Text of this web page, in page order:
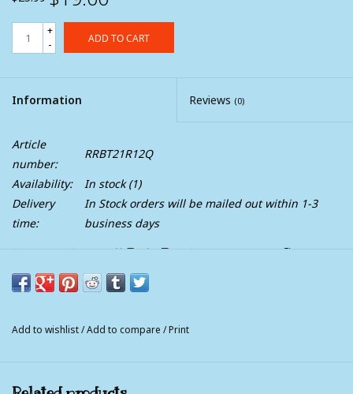
+
-
ADD TO CART
Information Reviews (0)
Article
number:
RRBT21R12Q
Availability:
In stock(1)
Delivery
time:
In Stock orders will be mailed out within 1-3
business days
Kids Rock & Roll Dale Brisby Turquoise Short
Sleeve T Shirt
Add to wishlist/Add to compare /Print